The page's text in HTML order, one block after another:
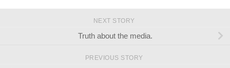
NEXT STORY
Truth about the media.
PREVIOUS STORY